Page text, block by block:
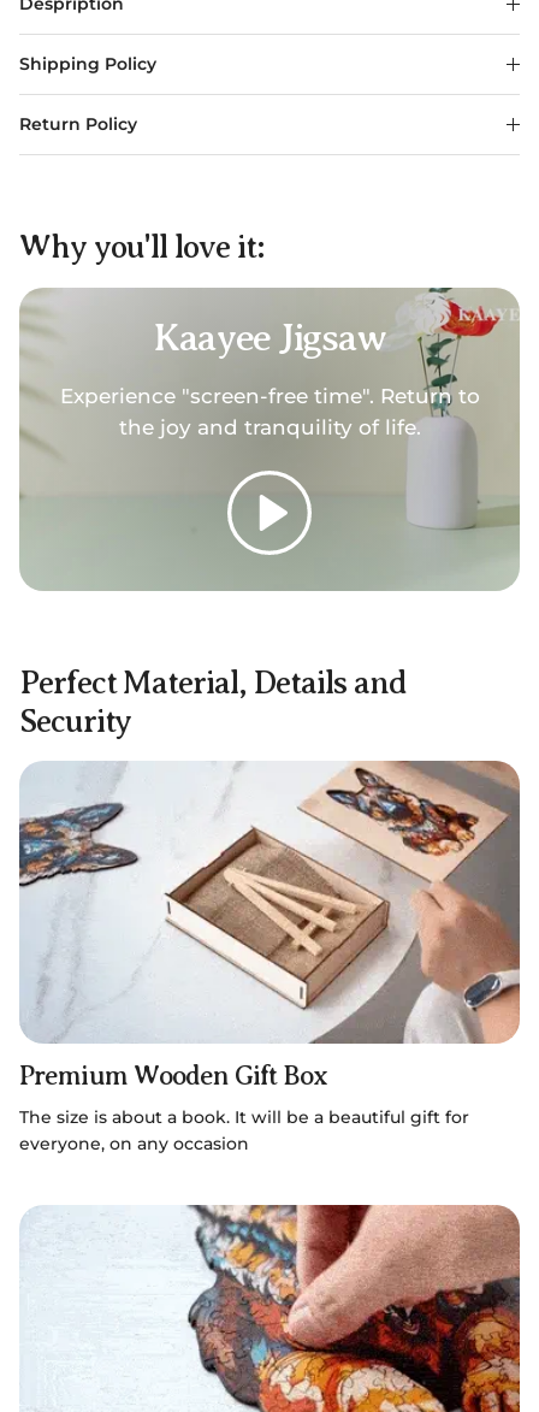
Shipping Policy
Return Policy
Why you'll love it:
Kaayee Jigsaw
Experience "screen-free time". Return to
the joy and tranquility of life.
Play
Perfect Material, Details and
Security
Premium Wooden Gift Box
The size is about a book. It will be a beautiful gift for
everyone, on any occasion